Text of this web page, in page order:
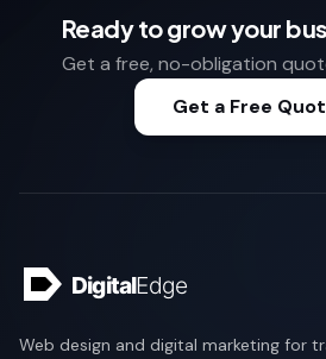
Ready to grow your
Get a free, no-obligation
Get a Free
Web design and digital marketing for